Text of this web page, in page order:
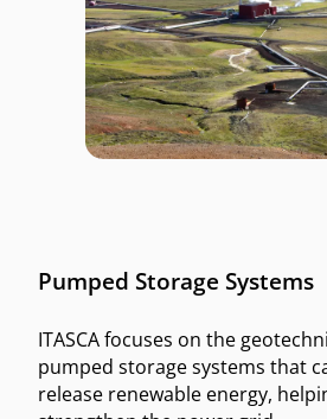
Pumped Storage Systems
ITASCA focuses on the
pumped storage systems that
release renewable energy,